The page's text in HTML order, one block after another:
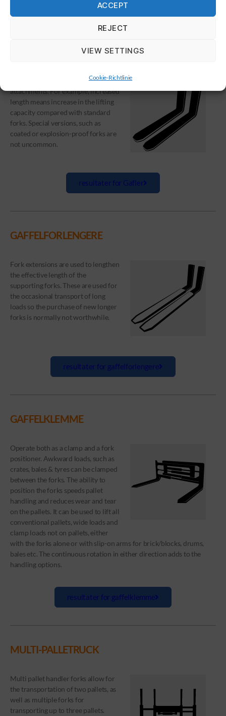
ACCEPT
REJECT
VIEW SETTINGS
Cookie-Richtlinie
Forks are one of the most sought
attachments. For example, increased
length means increase in the lifting
capacity compared with standard
forks. Special versions, such as
coated or explosion-proof forks are
not uncommon.
resultater for Gafler
GAFFELFORLENGERE
Fork extensions are used to lengthen
the effective length of the
supporting forks. These are used for
the occasional transport of long
loads so the purchase of new longer
forks is normally not worthwhile.
resultater for gaffelforlengere
GAFFELKLEMME
Operate both as a clamp and a fork
positioner. Awkward loads, such as
crates, bales & tyres can be clamped
between the forks. The ability to
position the forks speeds pallet
handling and reduces wear and tear
on the pallets. It can be used to lift all
conventional pallets, wide loads and
clamp loads not on pallets, either
with the forks alone or with slip-on arms for brick/blocks, drums,
bales etc. The continuous rotation in either direction adds to the
handling options.
resultater for gaffelklemme
MULTI-PALLETRUCK
Multi pallet handler forks allow for
the transportation of two pallets, as
well as multiple forks for
transporting up to three pallets.